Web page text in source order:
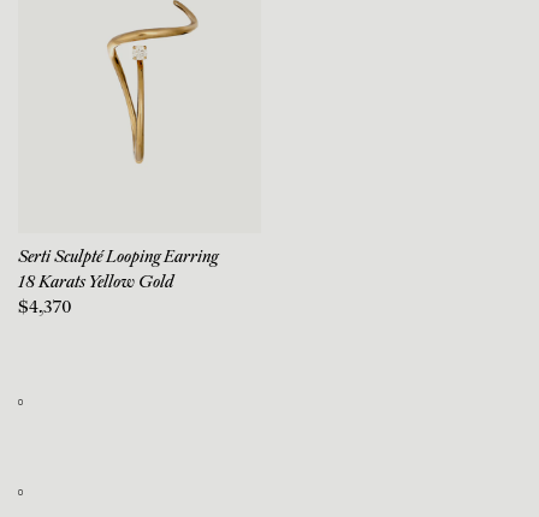
Serti Sculpté Looping Earring
18 Karats Yellow Gold
$4,370
0
0